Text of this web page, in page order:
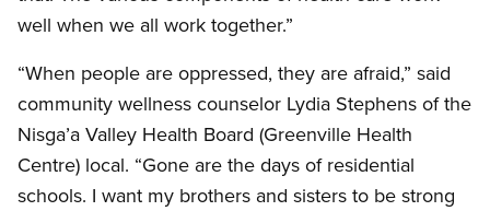
well when we all work together.”
“When people are oppressed, they are afraid,” said
community wellness counselor Lydia Stephens of the
Nisga’a Valley Health Board (Greenville Health
Centre) local. “Gone are the days of residential
schools. I want my brothers and sisters to be strong